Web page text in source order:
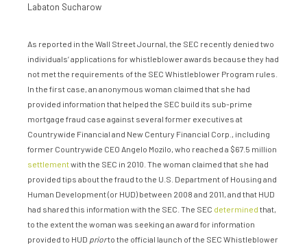
Labaton Sucharow
As reported in the Wall Street Journal, the SEC recently denied two
individuals’ applications for whistleblower awards because they had
not met the requirements of the SEC Whistleblower Program rules.
In the first case, an anonymous woman claimed that she had
provided information that helped the SEC build its sub-prime
mortgage fraud case against several former executives at
Countrywide Financial and New Century Financial Corp., including
former Countrywide CEO Angelo Mozilo, who reached a $67.5 million
settlementwith the SEC in 2010. The woman claimed that she had
provided tips about the fraud to the U.S. Department of Housing and
Human Development (or HUD) between 2008 and 2011, and that HUD
had shared this information with the SEC. The SEC determined that,
to the extent the woman was seeking an award for information
provided to HUD priorto the official launch of the SEC Whistleblower